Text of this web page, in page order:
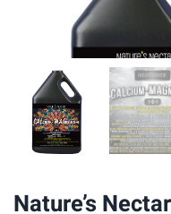
Nature’s